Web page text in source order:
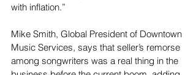
with inflation.”
Mike Smith, Global President of Downtown
Music Services, says that seller’s remorse
among songwriters was a real thing in the